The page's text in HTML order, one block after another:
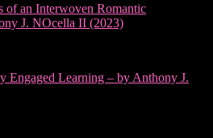
of an Interwoven Romantic
J. NOcella II (2023)
Engaged Learning – by Anthony J.